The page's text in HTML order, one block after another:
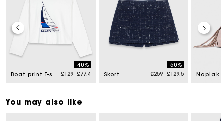
Boat print T-shirt Price reduced from
£129to
-40%
£77.4
Skort Price reduced from
£259to
-50%
£129.5
You may also like